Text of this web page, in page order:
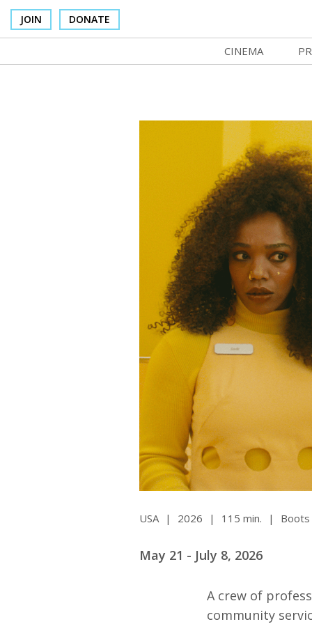
JOIN DONATE
CINEMA
Box Office
Concessions
Cinema Pass
Group Sales
Venue Rentals
SIFFsupports
All SIFF Cinema
USA | 2026 | 115 min. | Boots
May 21 - July 8, 2026
A crew of
community